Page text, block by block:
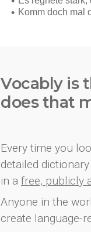
Vocably is
does that
Every time you
detailed
in a free, publicly
Anyone in the
create language-